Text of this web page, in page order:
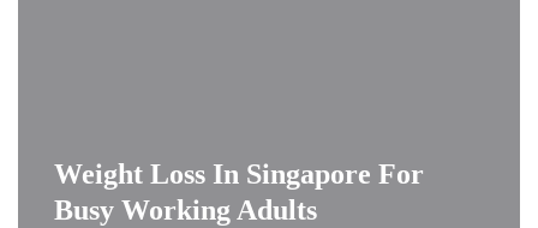
Weight Loss In Singapore For
Busy Working Adults